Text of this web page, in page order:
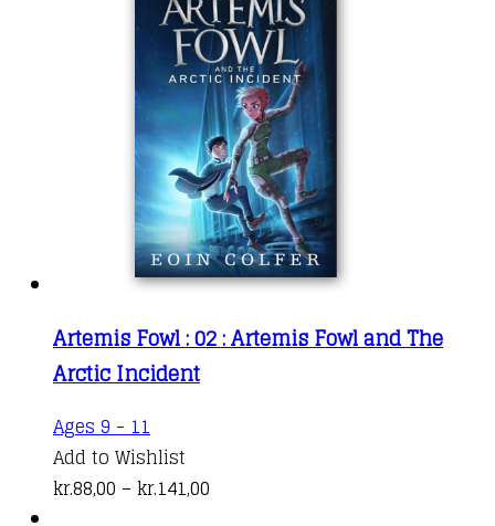
page
options
may
be
chosen
on
the
product
page
kr.141,00
Artemis Fowl : 02 : Artemis Fowl and The
Arctic Incident
Ages 9 - 11
product
has
Add to Wishlist
kr.88,00 – kr.141,00